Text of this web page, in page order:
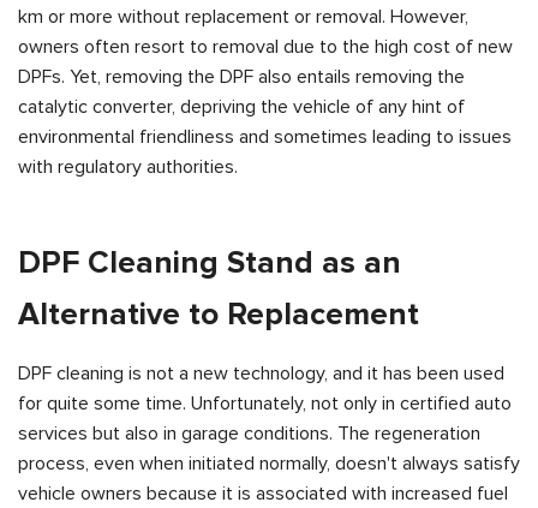
km or more without replacement or removal. However,
owners often resort to removal due to the high cost of new
DPFs. Yet, removing the DPF also entails removing the
catalytic converter, depriving the vehicle of any hint of
environmental friendliness and sometimes leading to issues
with regulatory authorities.
DPF Cleaning Stand as an
Alternative to Replacement
DPF cleaning is not a new technology, and it has been used
for quite some time. Unfortunately, not only in certified auto
services but also in garage conditions. The regeneration
process, even when initiated normally, doesn't always satisfy
vehicle owners because it is associated with increased fuel